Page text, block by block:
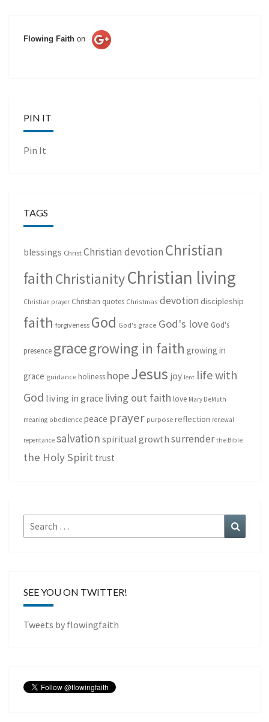
Flowing Faith on
PIN IT
Pin It
TAGS
blessings Christ Christian devotion Christian
faith ChristianityChristian living
Christian prayer Christian quotes Christmas devotion discipleship
faith forgiveness God God's grace God's love God's
presence gracegrowing in faith growing in
grace guidance holiness hopeJesus joy lent life with
God living in grace living out faith love Mary DeMuth
meaning obedience peace prayer purpose reflection renewal
repentance salvation spiritual growth surrender the Bible
the Holy Spirit trust
Search
for:
SEE YOU ON TWITTER!
Tweets by flowingfaith